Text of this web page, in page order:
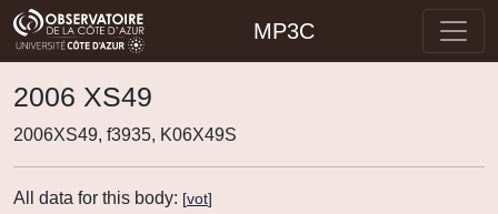
MP3C
2006 XS49
2006XS49, f3935, K06X49S
All data for this body: [vot]